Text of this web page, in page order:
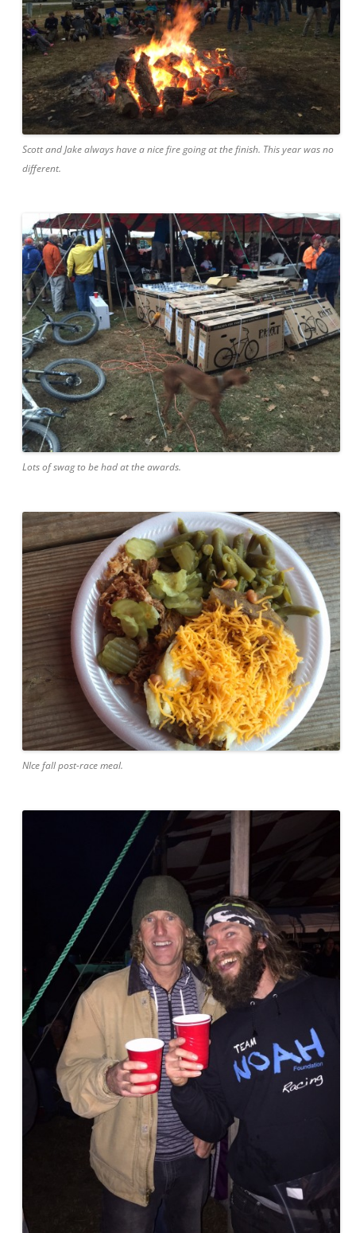
Scott and Jake always have a nice fire going at the finish. This year was no
different.
Lots of swag to be had at the awards.
NIce fall post-race meal.